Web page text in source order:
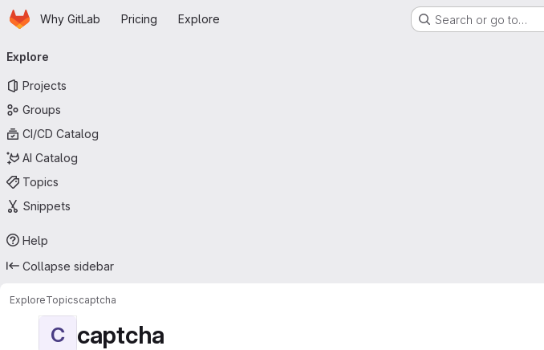
Skip to main content
HomepageWhy GitLab Pricing Explore Search or go to…
navigation
Explore
Projects
Groups
CI/CD Catalog
AI Catalog
Topics
Snippets
Help
Collapse sidebar
ExploreTopicscaptcha
C captcha